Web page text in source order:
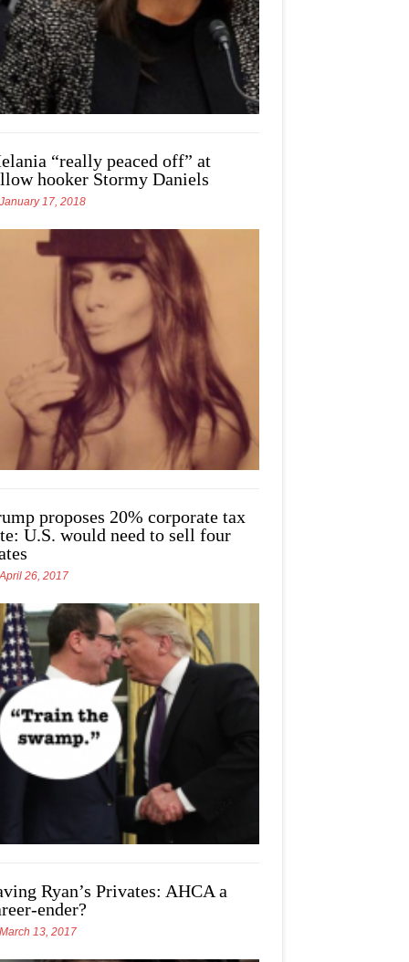
“really peaced off” at
hooker Stormy Daniels
January 17, 2018
proposes 20% corporate tax
U.S. would need to sell four
April 26, 2017
Ryan’s Privates: AHCA a
ender?
March 13, 2017